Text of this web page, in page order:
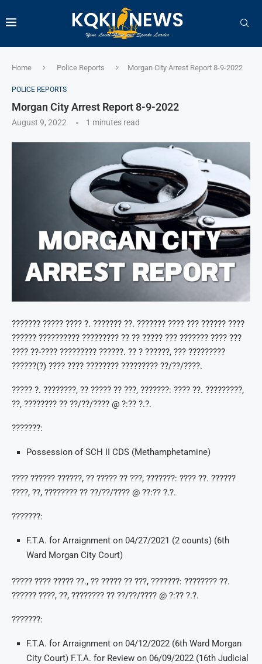
Home Police Reports Morgan City Arrest Report 8-9-2022
POLICE REPORTS
Morgan City Arrest Report 8-9-2022
August 9, 2022 1 minutes read
??????? ????? ???? ?. ??????? ??. ??????? ???? ??? ?????? ????
?????? ?????????? ????????? ?? ?? ????? ??? ??????? ???? ???
???? ??-???? ????????? ??????. ?? ? ??????, ??? ?????????
??????(?) ???? ???? ???????? ????????? ??/??/????.
????? ?. ????????, ?? ????? ?? ???, ???????: ???? ??. ?????????,
??, ???????? ?? ??/??/???? @ ?:?? ?.?.
???????:
Possession of SCH II CDS (Methamphetamine)
???? ?????? ??????, ?? ????? ?? ???, ???????: ???? ??. ??????
????, ??, ???????? ?? ??/??/???? @ ??:?? ?.?.
???????:
F.T.A. for Arraignment on 04/27/2021 (2 counts) (6th
Ward Morgan City Court)
????? ???? ????? ??., ?? ????? ?? ???, ???????: ???????? ??.
?????? ????, ??, ???????? ?? ??/??/???? @ ?:?? ?.?.
???????:
F.T.A. for Arraignment on 04/12/2022 (6th Ward Morgan
City Court) F.T.A. for Review on 06/09/2022 (16th Judicial